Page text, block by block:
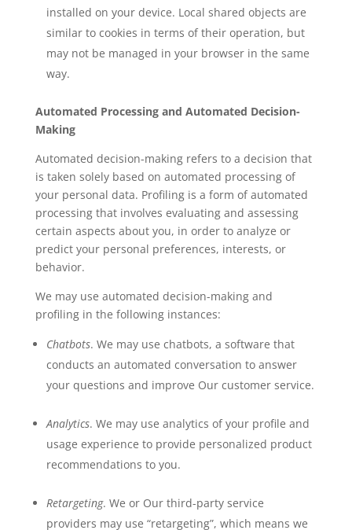
installed on your device. Local shared objects are
similar to cookies in terms of their operation, but
may not be managed in your browser in the same
way.
Automated Processing and Automated Decision-
Making
Automated decision-making refers to a decision that
is taken solely based on automated processing of
your personal data. Profiling is a form of automated
processing that involves evaluating and assessing
certain aspects about you, in order to analyze or
predict your personal preferences, interests, or
behavior.
We may use automated decision-making and
profiling in the following instances:
Chatbots. We may use chatbots, a software that
conducts an automated conversation to answer
your questions and improve Our customer service.
Analytics. We may use analytics of your profile and
usage experience to provide personalized product
recommendations to you.
Retargeting. We or Our third-party service
providers may use “retargeting”, which means we